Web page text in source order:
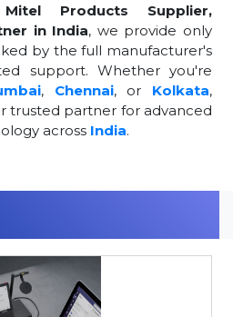
Mitel Products Supplier,
in India, we provide only
by the full manufacturer's
support. Whether you're
, Chennai, or Kolkata,
trusted partner for advanced
across India.